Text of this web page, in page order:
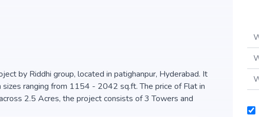
by Riddhi group, located in patighanpur, Hyderabad. It
ranging from 1154 - 2042 sq.ft. The price of Flat in
2.5 Acres, the project consists of 3 Towers and
is designed to maximize space efficiency and natural